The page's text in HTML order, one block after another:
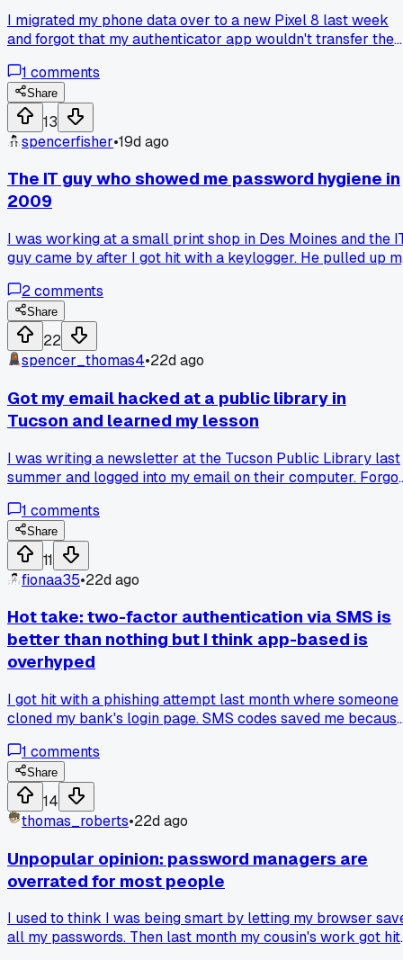
I migrated my phone data over to a new Pixel 8 last week
and forgot that my authenticator app wouldn't transfer the
while I got the support team to reset everything. Has
found a decent backup method for those TOTP codes that
doesn't involve printing everything out?
1 comments
Share
13
spencerfisher•19d ago
The IT guy who showed me password hygiene in
2009
I was working at a small print shop in Des Moines and the
guy came by after I got hit with a keylogger. He pulled up
your bank and your World of Warcraft account.' It was a
wake up call. Do you still check people on reused
passwords or has everyone finally learned?
2comments
Share
22
spencer_thomas4•22d ago
Got my email hacked at a public library in
Tucson and learned my lesson
I was writing a newsletter at the Tucson Public Library last
summer and logged into my email on their computer. Forgot
contacts within 30 minutes. My aunt almost clicked it but
called me first to ask if I really needed money for an
emergency. Now I never log into anything on shared
computers unless I use a temporary password and clear
everything after. Have any of you had a similar situation
happen at a library or coffee shop?
1 comments
Share
11
fionaa35•22d ago
Hot take: two-factor authentication via SMS is
better than nothing but I think app-based is
overhyped
I got hit with a phishing attempt last month where someone
cloned my bank's login page. SMS codes saved me
app-based TOTP codes are way safer since SMS can be
intercepted. I've used both for 2 years and never had a SMS
fail, but I get the theory behind apps. Which route do you
lean toward for everyday accounts like email or social
media? Has anyone actually had SMS get compromised on
them?
1 comments
Share
14
thomas_roberts•22d ago
Unpopular opinion: password managers are
overrated for most people
I used to think I was being smart by letting my browser
all my passwords. Then last month my cousin's work got hit